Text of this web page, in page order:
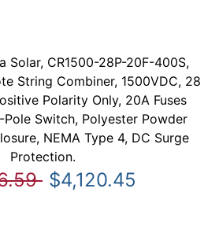
Solar, CR1500-28P-20F-400S,
String Combiner, 1500VDC, 28
Polarity Only, 20A Fuses
Switch, Polyester Powder
NEMA Type 4, DC Surge
Protection.
$4,120.45